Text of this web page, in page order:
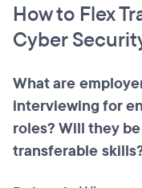
How to Flex
Cyber
What are
interviewing for
roles? Will they
transferable